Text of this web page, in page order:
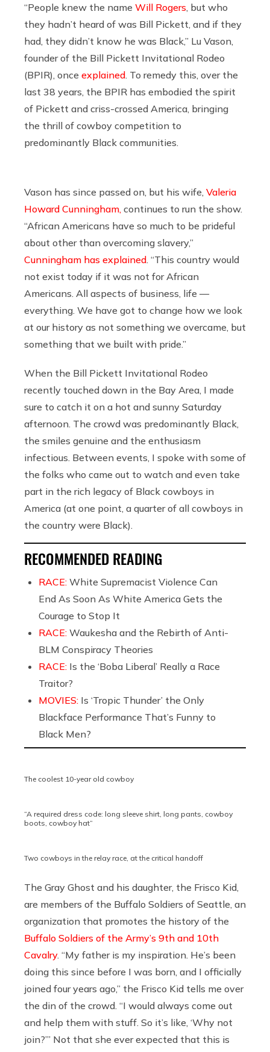
“People knew the name Will Rogers , but who
they hadn’t heard of was Bill Pickett, and if they
had, they didn’t know he was Black,” Lu Vason,
founder of the Bill Pickett Invitational Rodeo
(BPIR), once explained . To remedy this, over the
last 38 years, the BPIR has embodied the spirit
of Pickett and criss-crossed America, bringing
the thrill of cowboy competition to
predominantly Black communities.
Vason has since passed on, but his wife, Valeria
Howard Cunningham, continues to run the show.
“African Americans have so much to be prideful
about other than overcoming slavery,”
Cunningham has explained . “This country would
not exist today if it was not for African
Americans. All aspects of business, life —
everything. We have got to change how we look
at our history as not something we overcame, but
something that we built with pride.”
When the Bill Pickett Invitational Rodeo
recently touched down in the Bay Area, I made
sure to catch it on a hot and sunny Saturday
afternoon. The crowd was predominantly Black,
the smiles genuine and the enthusiasm
infectious. Between events, I spoke with some of
the folks who came out to watch and even take
part in the rich legacy of Black cowboys in
America (at one point, a quarter of all cowboys in
the country were Black).
RECOMMENDED READING
RACE: White Supremacist Violence Can
End As Soon As White America Gets the
Courage to Stop It
RACE: Waukesha and the Rebirth of Anti-
BLM Conspiracy Theories
RACE: Is the ‘Boba Liberal’ Really a Race
Traitor?
MOVIES: Is ‘Tropic Thunder’ the Only
Blackface Performance That’s Funny to
Black Men?
The coolest 10-year old cowboy
“A required dress code: long sleeve shirt, long pants, cowboy
boots, cowboy hat”
Two cowboys in the relay race, at the critical handoff
The Gray Ghost and his daughter, the Frisco Kid,
are members of the Buffalo Soldiers of Seattle, an
organization that promotes the history of the
Buffalo Soldiers of the Army’s 9th and 10th
Cavalry. “My father is my inspiration. He’s been
doing this since before I was born, and I officially
joined four years ago,” the Frisco Kid tells me over
the din of the crowd. “I would always come out
and help them with stuff. So it’s like, ‘Why not
join?’” Not that she ever expected that this is